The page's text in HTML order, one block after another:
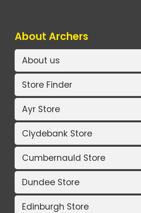
About Archers
About us
Store Finder
Ayr Store
Clydebank Store
Cumbernauld Store
Dundee Store
Edinburgh Store